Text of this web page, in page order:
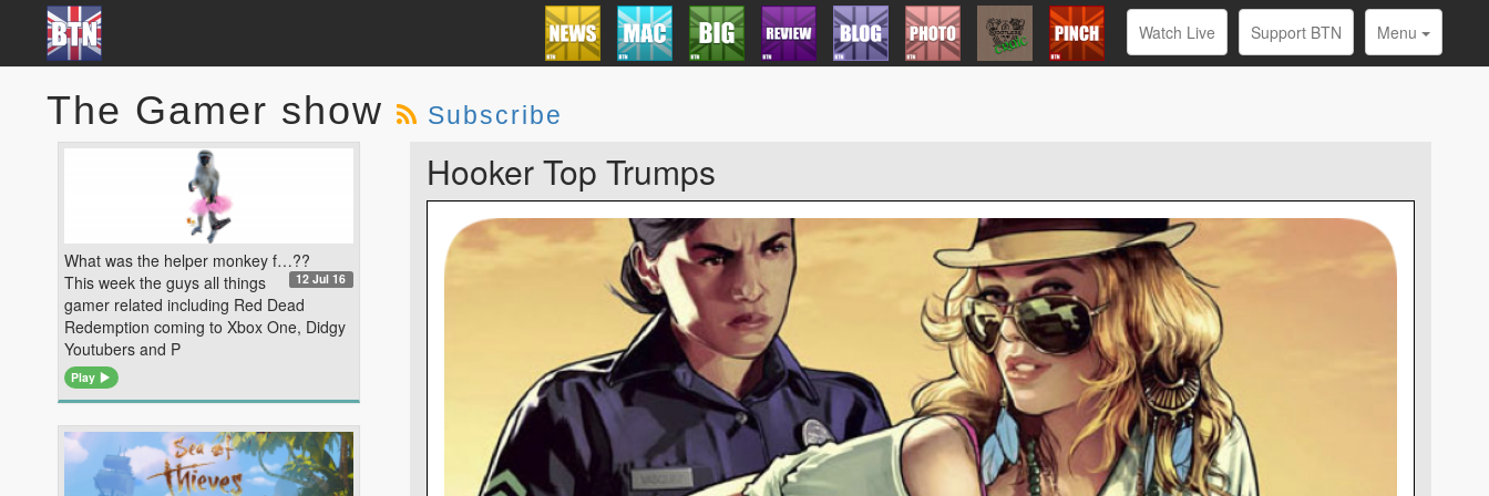
Watch Live Support BTN Menu
The Gamer show Subscribe
Hooker Top Trumps
What was the helper monkey f…??
12 Jul 16
This week the guys all things
gamer related including Red Dead
Redemption coming to Xbox One, Didgy
Youtubers and P
Play